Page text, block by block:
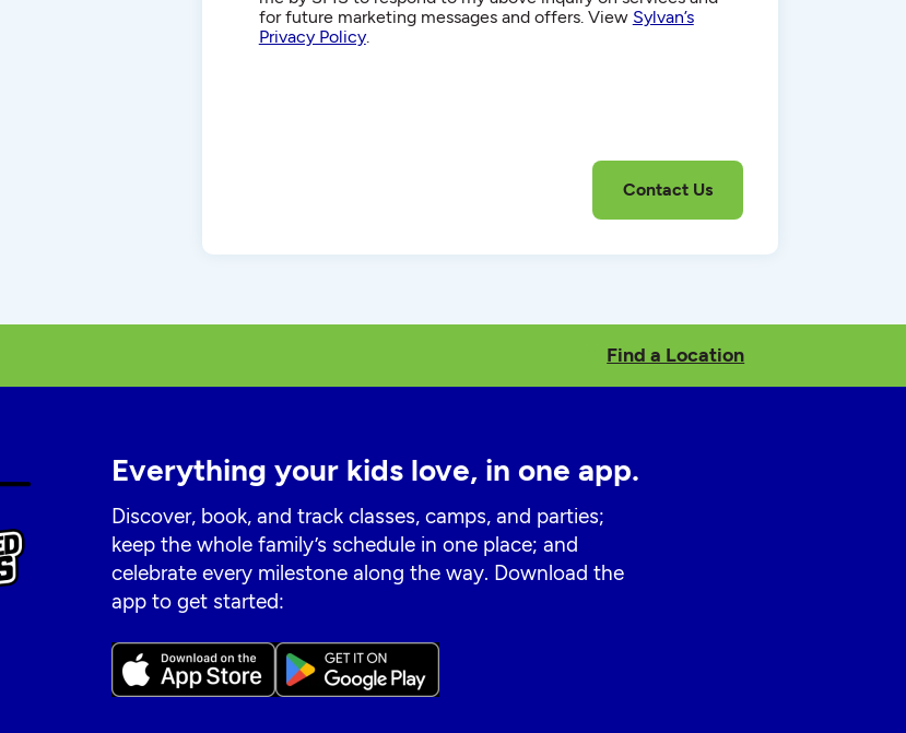
for future marketing messages and offers. View Sylvan’s
Privacy Policy.
Find a Location
Everything your kids love, in one app.
Discover, book, and track classes, camps, and parties;
keep the whole family’s schedule in one place; and
celebrate every milestone along the way. Download the
app to get started: